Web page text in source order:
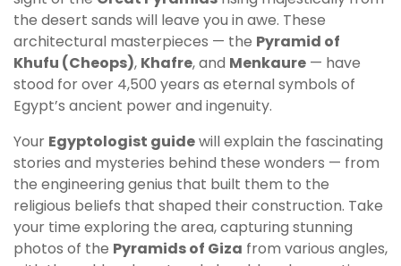
the desert sands will leave you in awe. These
architectural masterpieces — the Pyramid of
Khufu (Cheops), Khafre, and Menkaure — have
stood for over 4,500 years as eternal symbols of
Egypt’s ancient power and ingenuity.
Your Egyptologist guidewill explain the fascinating
stories and mysteries behind these wonders — from
the engineering genius that built them to the
religious beliefs that shaped their construction. Take
your time exploring the area, capturing stunning
photos of the Pyramids of Giza from various angles,